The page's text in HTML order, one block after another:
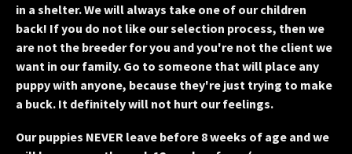
in a shelter. We will always take one of our children
back! If you do not like our selection process, then we
are not the breeder for you and you're not the client we
want in our family. Go to someone that will place any
puppy with anyone, because they're just trying to make
a buck. It definitely will not hurt our feelings.
Our puppies NEVER leave before 8 weeks of age and we